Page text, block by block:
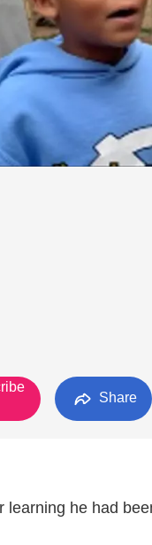
Share
learning he had